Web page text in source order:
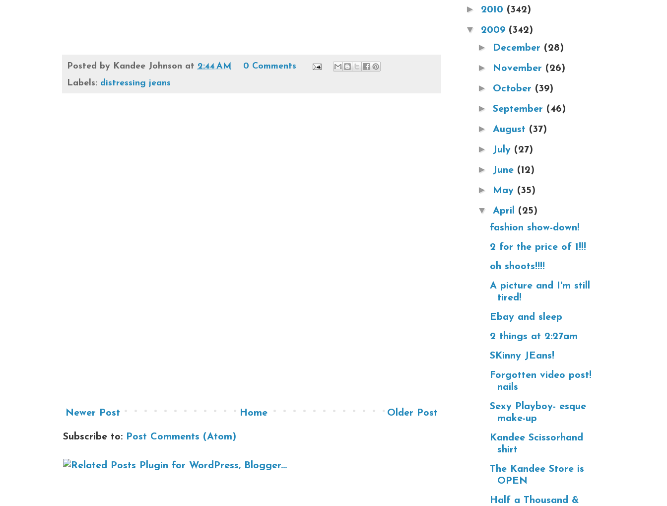
Posted by Kandee Johnson at 2:44 AM
0 Comments
Labels: distressing jeans
Newer Post Older Post
Home
Subscribe to: Post Comments (Atom)
► 2010 (342)
▼ 2009 (342)
► December (28)
► November (26)
► October (39)
► September (46)
► August (37)
► July (27)
► June (12)
► May (35)
▼ April (25)
fashion show-down!
2 for the price of 1!!!
oh shoots!!!!
A picture and I'm still
tired!
Ebay and sleep
2 things at 2:27am
SKinny JEans!
Forgotten video post!
nails
Sexy Playboy- esque
make-up
Kandee Scissorhand
shirt
The Kandee Store is
OPEN
Half a Thousand &